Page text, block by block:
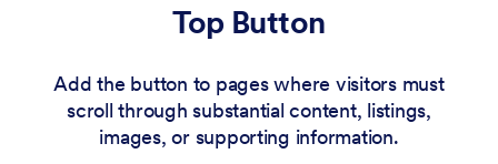
Top Button
Add the button to pages where visitors must
scroll through substantial content, listings,
images, or supporting information.